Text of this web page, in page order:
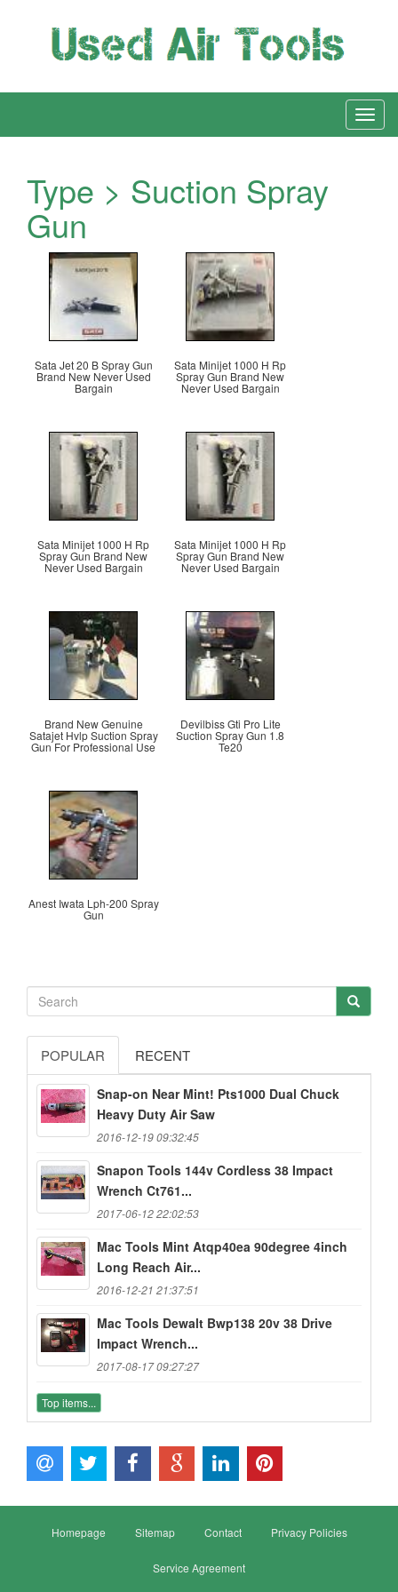
Type > Suction Spray
Gun
Sata Jet 20 B Spray Gun
Brand New Never Used
Bargain
Sata Minijet 1000 H Rp
Spray Gun Brand New
Never Used Bargain
Sata Minijet 1000 H Rp
Spray Gun Brand New
Never Used Bargain
Sata Minijet 1000 H Rp
Spray Gun Brand New
Never Used Bargain
Brand New Genuine
Satajet Hvlp Suction Spray
Gun For Professional Use
Devilbiss Gti Pro Lite
Suction Spray Gun 1.8
Te20
Anest Iwata Lph-200 Spray
Gun
POPULAR RECENT
Snap-on Near Mint! Pts1000 Dual Chuck
Heavy Duty Air Saw
2016-12-19 09:32:45
Snapon Tools 144v Cordless 38 Impact
Wrench Ct761...
2017-06-12 22:02:53
Mac Tools Mint Atqp40ea 90degree 4inch
Long Reach Air...
2016-12-21 21:37:51
Mac Tools Dewalt Bwp138 20v 38 Drive
Impact Wrench...
2017-08-17 09:27:27
Top items...
Homepage Sitemap Contact Privacy Policies
Service Agreement